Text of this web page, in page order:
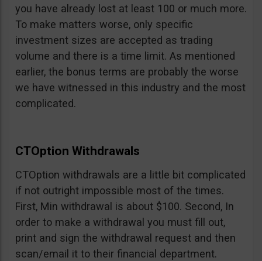
you have already lost at least 100 or much more.
To make matters worse, only specific
investment sizes are accepted as trading
volume and there is a time limit. As mentioned
earlier, the bonus terms are probably the worse
we have witnessed in this industry and the most
complicated.
CTOption Withdrawals
CTOption withdrawals are a little bit complicated
if not outright impossible most of the times.
First, Min withdrawal is about $100. Second, In
order to make a withdrawal you must fill out,
print and sign the withdrawal request and then
scan/email it to their financial department.